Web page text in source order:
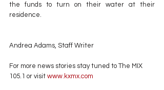
the funds to turn on their water at their
residence.
Andrea Adams, Staff Writer
For more news stories stay tuned to The MIX
105.1 or visit www.kxmx.com